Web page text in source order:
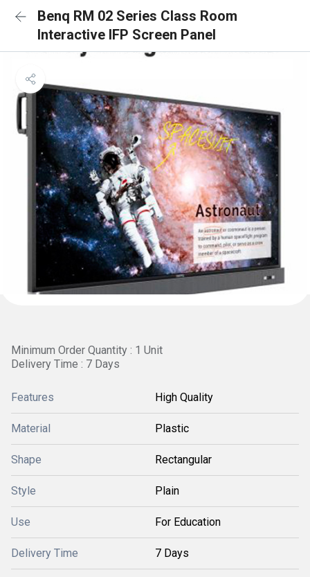
Benq RM 02 Series Class Room
Interactive IFP Screen Panel
Minimum Order Quantity : 1 Unit
Delivery Time : 7 Days
Features High Quality
Material Plastic
Shape Rectangular
Style Plain
Use For Education
Delivery Time 7 Days